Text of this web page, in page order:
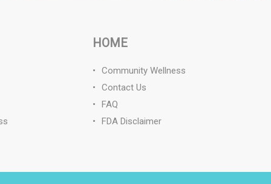
HOME
Community Wellness
Contact Us
FAQ
FDA Disclaimer